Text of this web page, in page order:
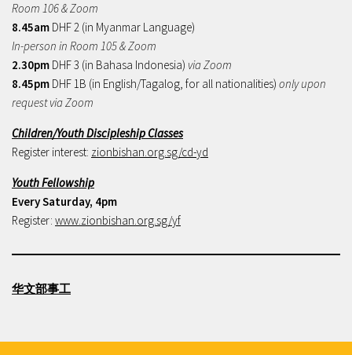
Room 106 & Zoom
8.45am DHF 2 (in Myanmar Language)
In-person in Room 105 & Zoom
2.30pm DHF 3 (in Bahasa Indonesia) via Zoom
8.45pm DHF 1B (in English/Tagalog, for all nationalities) only upon
request via Zoom
Children/Youth Discipleship Classes
Register interest: zionbishan.org.sg/cd-yd
Youth Fellowship
Every Saturday, 4pm
Register: www.zionbishan.org.sg/yf
华文部事工